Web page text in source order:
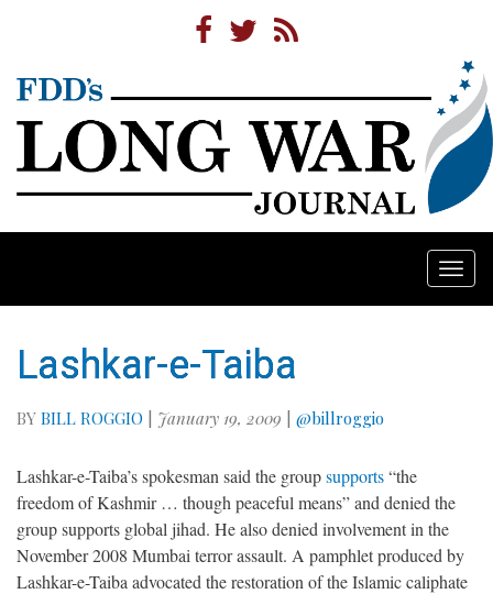
Lashkar-e-Taiba
BY BILL ROGGIO | January 19, 2009 | @billroggio
Lashkar-e-Taiba’s spokesman said the groupsupports“the
freedom of Kashmir … though peaceful means” and denied the
group supports global jihad. He also denied involvement in the
November 2008 Mumbai terror assault. A pamphlet produced by
Lashkar-e-Taiba advocated the restoration of the Islamic caliphate